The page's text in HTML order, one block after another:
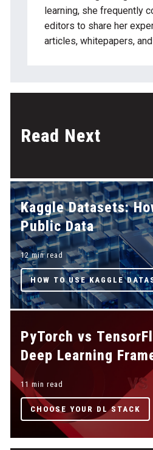
gaps even if the labels look
learning, she frequently
editors to share her
articles, whitepapers,
Read Next
Kaggle Datasets:
Public Data
12 min read
HOW TO USE KAGGLE
PyTorch vs
Deep Learning
11 min read
CHOOSE YOUR DL STACK